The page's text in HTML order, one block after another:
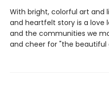
With bright, colorful art and
and heartfelt story is a
and the communities we
and cheer for "the beautiful